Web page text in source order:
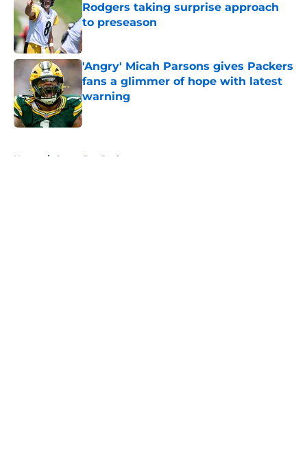
Rodgers taking surprise approach
to preseason
Published by on Invalid Date
'Angry' Micah Parsons gives Packers
fans a glimmer of hope with latest
warning
Published by on Invalid Date
Home / Green Bay Packers